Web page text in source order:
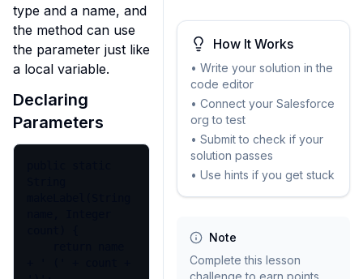
type and a name, and
the method can use
the parameter just like
a local variable.
Declaring
Parameters
How It Works
• Write your solution in the
code editor
• Connect your Salesforce
org to test
• Submit to check if your
solution passes
• Use hints if you get stuck
Note
Complete this lesson
challenge to earn points